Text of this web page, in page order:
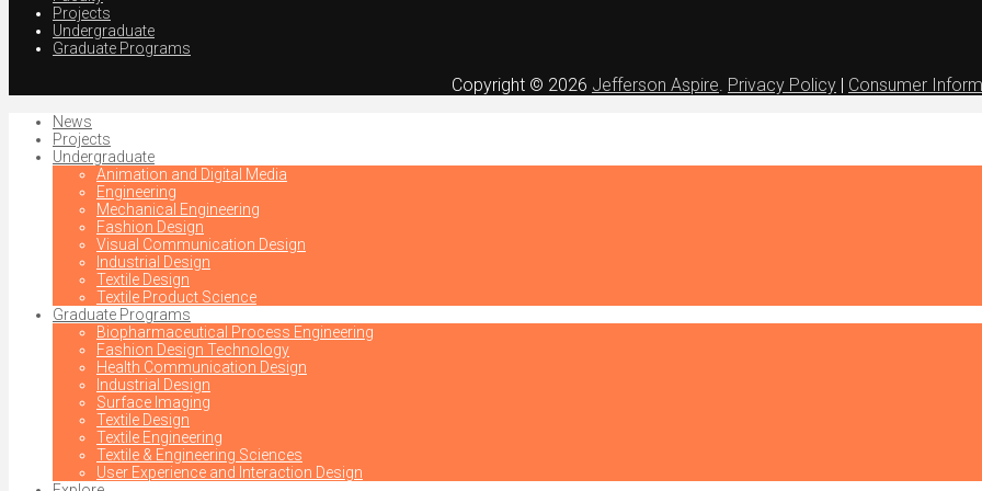
Projects
Undergraduate
Graduate Programs
Copyright © 2026 Jefferson Aspire. Privacy Policy | Consumer
News
Projects
Undergraduate
Animation and Digital Media
Engineering
Mechanical Engineering
Fashion Design
Visual Communication Design
Industrial Design
Textile Design
Textile Product Science
Graduate Programs
Biopharmaceutical Process Engineering
Fashion Design Technology
Health Communication Design
Industrial Design
Surface Imaging
Textile Design
Textile Engineering
Textile & Engineering Sciences
User Experience and Interaction Design